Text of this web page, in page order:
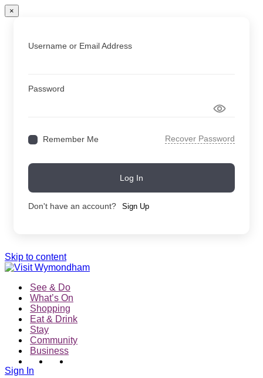
×
Username or Email Address
Password
Remember Me Recover Password
Log In
Don't have an account? Sign Up
Skip to content
See & Do
What’s On
Shopping
Eat & Drink
Stay
Community
Business
Sign In